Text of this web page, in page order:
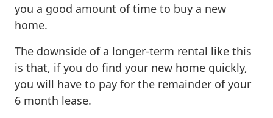
you a good amount of time to buy a new
home.
The downside of a longer-term rental like this
is that, if you do find your new home quickly,
you will have to pay for the remainder of your
6 month lease.